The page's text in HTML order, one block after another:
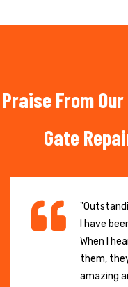
Praise From
Gate
I have
When I
them,
amazing